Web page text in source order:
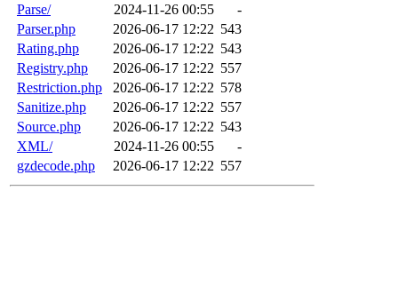
Parse/
2024-11-26 00:55
-
Parser.php
2026-06-17 12:22 543
Rating.php
2026-06-17 12:22 543
Registry.php
2026-06-17 12:22 557
Restriction.php
2026-06-17 12:22 578
Sanitize.php
2026-06-17 12:22 557
Source.php
2026-06-17 12:22 543
XML/
2024-11-26 00:55
-
gzdecode.php
2026-06-17 12:22 557